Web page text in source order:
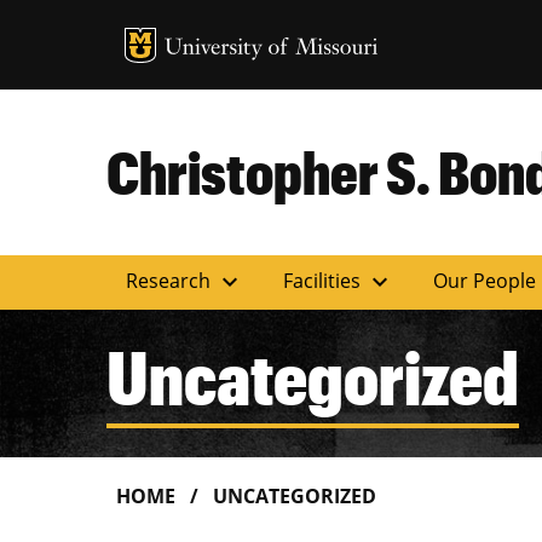
MU Logo
Christopher S.
Research expand_more Facilities expand_more Our People
Uncategorized
HOME UNCATEGORIZED